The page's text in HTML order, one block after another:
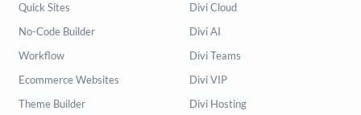
Quick Sites
No-Code Builder
Workflow
Ecommerce Websites
Theme Builder
Divi Cloud
Divi AI
Divi Teams
Divi VIP
Divi Hosting